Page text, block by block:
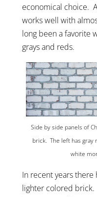
economical choice.
works well with
long been a favorite
grays and reds.
Side by side panels of
brick. The left has gray
white
In recent years
lighter colored